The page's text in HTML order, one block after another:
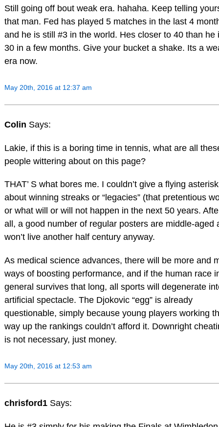
Still going off bout weak era. hahaha. Keep telling
that man. Fed has played 5 matches in the last 4
and he is still #3 in the world. Hes closer to 40 than he
30 in a few months. Give your bucket a shake. Its a
era now.
May 20th, 2016 at 12:37 am
Colin Says:
Lakie, if this is a boring time in tennis, what are all
people wittering about on this page?
THAT’ S what bores me. I couldn’t give a flying asterisk
about winning streaks or “legacies” (that pretentious
or what will or will not happen in the next 50 years.
all, a good number of regular posters are middle-aged
won’t live another half century anyway.
As medical science advances, there will be more and
ways of boosting performance, and if the human race
general survives that long, all sports will degenerate
artificial spectacle. The Djokovic “egg” is already
questionable, simply because young players working
way up the rankings couldn’t afford it. Downright
is not necessary, just money.
May 20th, 2016 at 12:53 am
chrisford1 Says: